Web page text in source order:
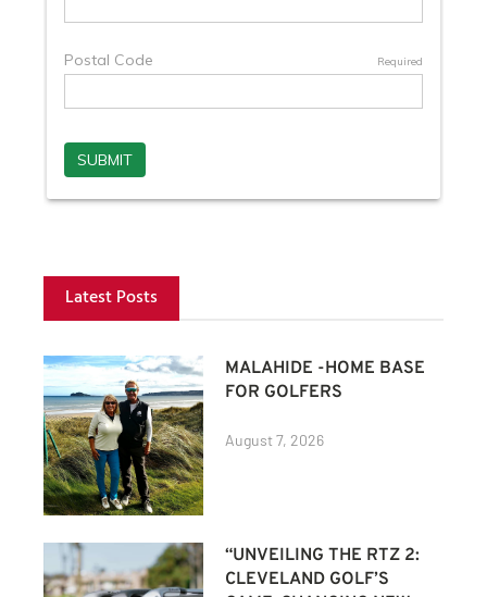
Latest Posts
MALAHIDE -HOME BASE
FOR GOLFERS
August 7, 2026
“UNVEILING THE RTZ 2:
CLEVELAND GOLF’S